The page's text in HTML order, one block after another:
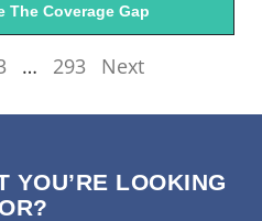
The Coverage Gap
… 293 Next
YOU’RE LOOKING